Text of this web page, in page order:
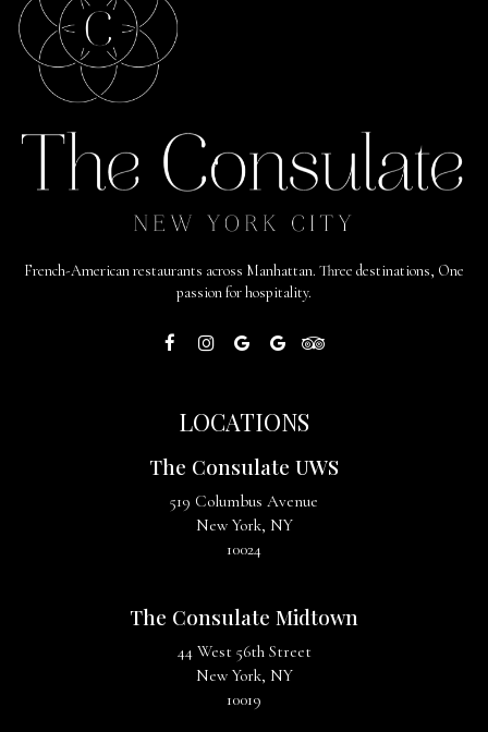
French-American restaurants across Manhattan. Three destinations, One
passion for hospitality.
LOCATIONS
The Consulate UWS
519 Columbus Avenue
New York, NY
10024
The Consulate Midtown
44 West 56th Street
New York, NY
10019